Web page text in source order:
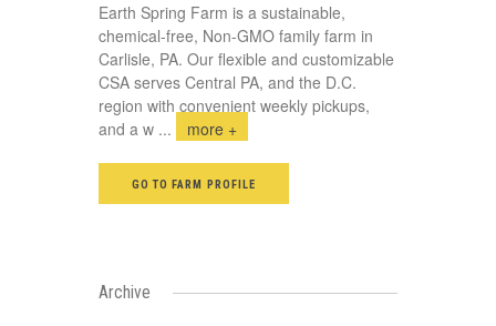
Earth Spring Farm is a sustainable,
chemical-free, Non-GMO family farm in
Carlisle, PA. Our flexible and customizable
CSA serves Central PA, and the D.C.
region with convenient weekly pickups,
and a w ... more +
GO TO FARM PROFILE
Archive